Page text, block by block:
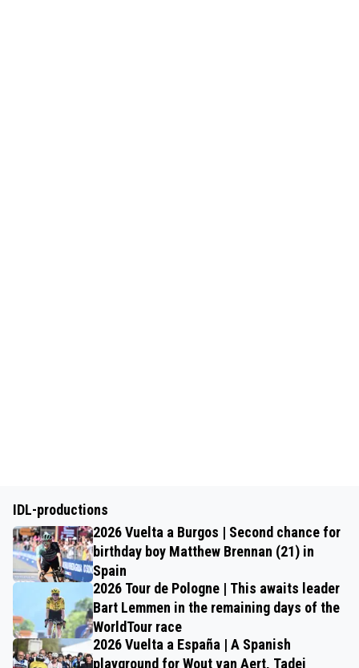
IDL-productions
2026 Vuelta a Burgos | Second chance for
birthday boy Matthew Brennan (21) in
Spain
2026 Tour de Pologne | This awaits leader
Bart Lemmen in the remaining days of the
WorldTour race
2026 Vuelta a España | A Spanish
playground for Wout van Aert, Tadej